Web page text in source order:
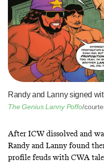
Randy and Lanny signed
The Genius Lanny Poffo/
After ICW dissolved and
Randy and Lanny found
profile feuds with CWA